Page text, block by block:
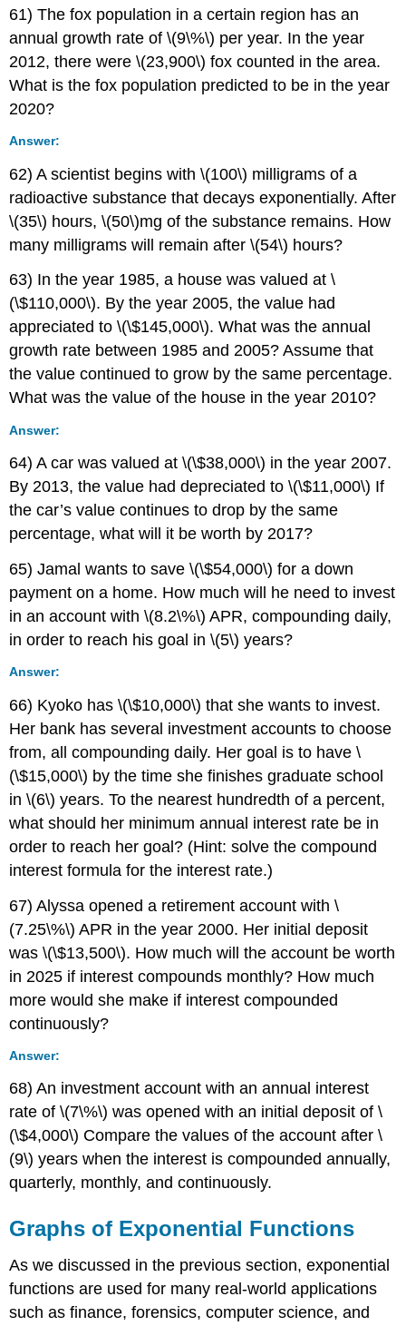
61) The fox population in a certain region has an
annual growth rate of \(9\%\) per year. In the year
2012, there were \(23,900\) fox counted in the area.
What is the fox population predicted to be in the year
2020?
Answer:
62) A scientist begins with \(100\) milligrams of a
radioactive substance that decays exponentially. After
\(35\) hours, \(50\)mg of the substance remains. How
many milligrams will remain after \(54\) hours?
63) In the year 1985, a house was valued at \
(\$110,000\). By the year 2005, the value had
appreciated to \(\$145,000\). What was the annual
growth rate between 1985 and 2005? Assume that
the value continued to grow by the same percentage.
What was the value of the house in the year 2010?
Answer:
64) A car was valued at \(\$38,000\) in the year 2007.
By 2013, the value had depreciated to \(\$11,000\) If
the car’s value continues to drop by the same
percentage, what will it be worth by 2017?
65) Jamal wants to save \(\$54,000\) for a down
payment on a home. How much will he need to invest
in an account with \(8.2\%\) APR, compounding daily,
in order to reach his goal in \(5\) years?
Answer:
66) Kyoko has \(\$10,000\) that she wants to invest.
Her bank has several investment accounts to choose
from, all compounding daily. Her goal is to have \
(\$15,000\) by the time she finishes graduate school
in \(6\) years. To the nearest hundredth of a percent,
what should her minimum annual interest rate be in
order to reach her goal? (Hint: solve the compound
interest formula for the interest rate.)
67) Alyssa opened a retirement account with \
(7.25\%\) APR in the year 2000. Her initial deposit
was \(\$13,500\). How much will the account be worth
in 2025 if interest compounds monthly? How much
more would she make if interest compounded
continuously?
Answer:
68) An investment account with an annual interest
rate of \(7\%\) was opened with an initial deposit of \
(\$4,000\) Compare the values of the account after \
(9\) years when the interest is compounded annually,
quarterly, monthly, and continuously.
Graphs of Exponential Functions
As we discussed in the previous section, exponential
functions are used for many real-world applications
such as finance, forensics, computer science, and